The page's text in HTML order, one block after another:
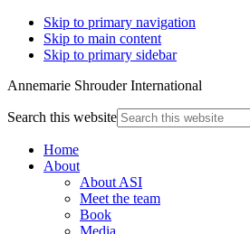
Skip to primary navigation
Skip to main content
Skip to primary sidebar
Annemarie Shrouder International
Search this website
Home
About
About ASI
Meet the team
Book
Media